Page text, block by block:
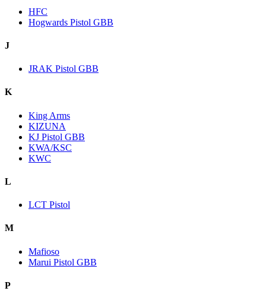
HFC
Hogwards Pistol GBB
J
JRAK Pistol GBB
K
King Arms
KIZUNA
KJ Pistol GBB
KWA/KSC
KWC
L
LCT Pistol
M
Mafioso
Marui Pistol GBB
P